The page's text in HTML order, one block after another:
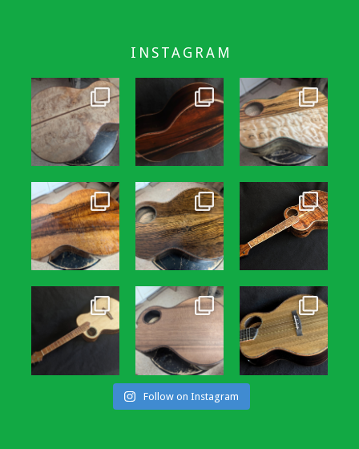
INSTAGRAM
Follow on Instagram